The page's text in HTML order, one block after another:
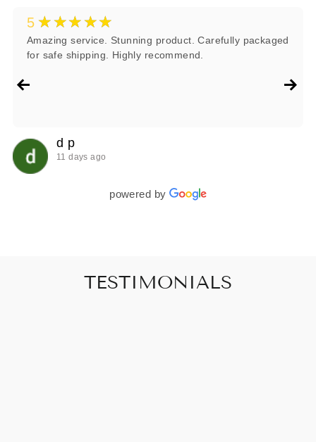
5 ★★★★★
Amazing service. Stunning product. Carefully packaged
for safe shipping. Highly recommend.
d p
11 days ago
powered by
TESTIMONIALS